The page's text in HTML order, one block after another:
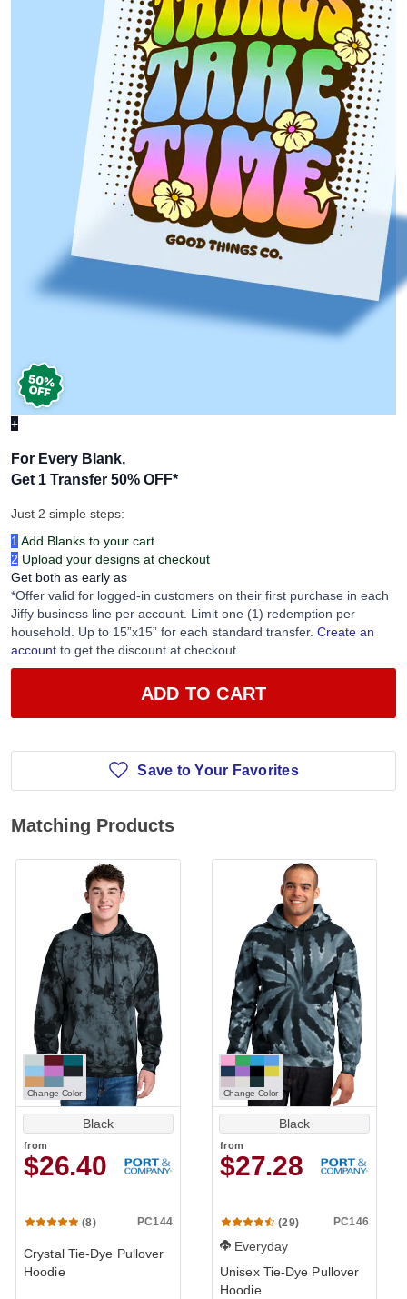
+
For Every Blank,
Get 1 Transfer 50% OFF*
Just 2 simple steps:
1 Add Blanks to your cart
2 Upload your designs at checkout
Get both as early as
*Offer valid for logged-in customers on their first purchase in each
Jiffy business line per account. Limit one (1) redemption per
household. Up to 15”x15” for each standard transfer. Create an
account to get the discount at checkout.
ADD TO CART
Save to Your Favorites
Matching Products
Change Color
Black
from
$26.40
(8) PC144
Crystal Tie-Dye Pullover
Hoodie
Change Color
Black
from
$27.28
(29) PC146
Everyday
Unisex Tie-Dye Pullover
Hoodie